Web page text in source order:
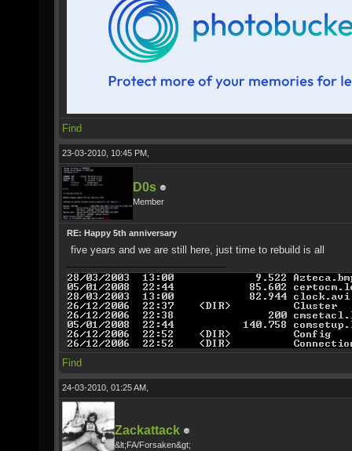
Find
23-03-2010, 10:45 PM,
D0s
Member
RE: Happy 5th anniversary
five years and we are still here, just time to rebuild is all
Find
24-03-2010, 01:25 AM,
Zackattack
&lt;FA/Forsaken&gt;